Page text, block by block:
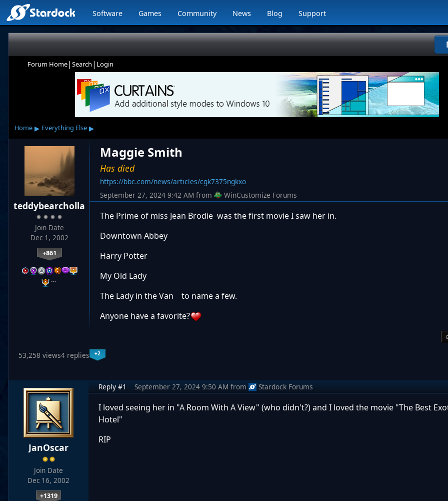
Software Games Community News Blog Support
Forum Home| Search | Login
Home ▸ Everything Else ▸
teddybearcholla
Join Date
Dec 1, 2002
+861
…
Maggie Smith
Has died
https://bbc.com/news/articles/cgk7375ngkxo
September 27, 2024 9:42 AM from WinCustomize Forums
The Prime of miss Jean Brodie was the first movie I saw her in.
Downtown Abbey
Harry Potter
My Old Lady
The Lady in the Van to name a few.
Anyone have a favorite?
53,258 views4 replies +2
JanOscar
Join Date
Dec 16, 2002
+1319
Reply #1 September 27, 2024 9:50 AM from Stardock Forums
I loved seeing her in "A Room With A View" (who didn't?) and I loved the movie "The Best
Hotel"
RIP